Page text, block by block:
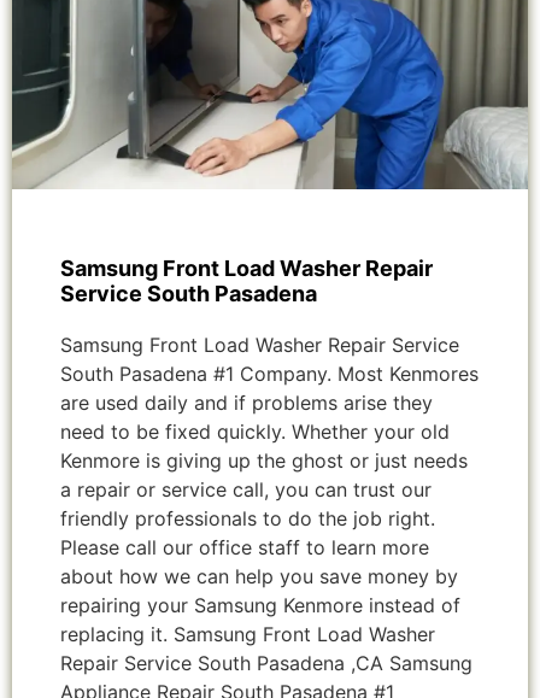
Samsung Front Load Washer Repair
Service South Pasadena
Samsung Front Load Washer Repair Service
South Pasadena #1 Company. Most Kenmores
are used daily and if problems arise they
need to be fixed quickly. Whether your old
Kenmore is giving up the ghost or just needs
a repair or service call, you can trust our
friendly professionals to do the job right.
Please call our office staff to learn more
about how we can help you save money by
repairing your Samsung Kenmore instead of
replacing it. Samsung Front Load Washer
Repair Service South Pasadena ,CA Samsung
Appliance Repair South Pasadena #1